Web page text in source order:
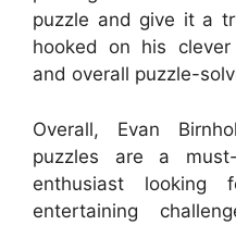
puzzle and give it a
hooked on his
and overall puzzle-
Overall, Evan
puzzles are a
enthusiast looking
entertaining